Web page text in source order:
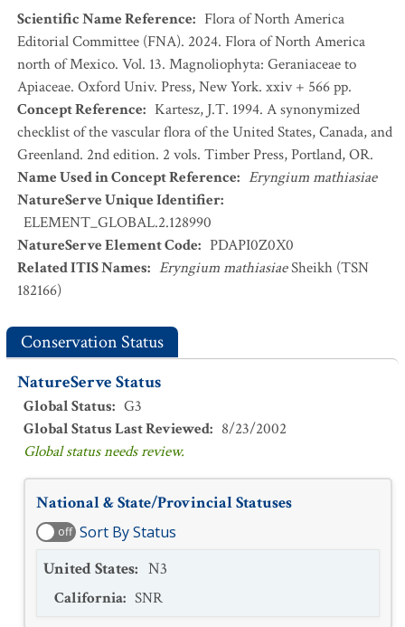
Scientific Name Reference: Flora of North America
Editorial Committee (FNA). 2024. Flora of North America
north of Mexico. Vol. 13. Magnoliophyta: Geraniaceae to
Apiaceae. Oxford Univ. Press, New York. xxiv + 566 pp.
Concept Reference: Kartesz, J.T. 1994. A synonymized
checklist of the vascular flora of the United States, Canada, and
Greenland. 2nd edition. 2 vols. Timber Press, Portland, OR.
Name Used in Concept Reference: Eryngium mathiasiae
NatureServe Unique Identifier:
ELEMENT_GLOBAL.2.128990
NatureServe Element Code: PDAPI0Z0X0
Related ITIS Names: Eryngium mathiasiaeSheikh (TSN
182166)
Conservation Status
NatureServe Status
Global Status: G3
Global Status Last Reviewed: 8/23/2002
Global status needs review.
National & State/Provincial Statuses
off Sort By Status
United States: N3
California: SNR